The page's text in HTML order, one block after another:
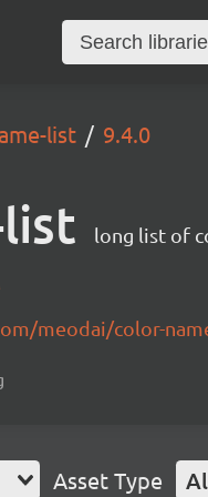
list 9.4.0
long list of
meodai/color-
Asset Type